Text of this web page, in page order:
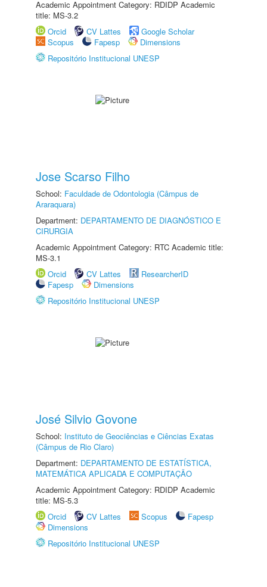
Academic Appointment Category: RDIDP Academic
title: MS-3.2
Orcid
CV Lattes
Google Scholar
Scopus
Fapesp
Dimensions
Repositório Institucional UNESP
Jose Scarso Filho
School: Faculdade de Odontologia (Câmpus de
Araraquara)
Department: DEPARTAMENTO DE DIAGNÓSTICO E
CIRURGIA
Academic Appointment Category: RTC Academic title:
MS-3.1
Orcid
CV Lattes
ResearcherID
Fapesp
Dimensions
Repositório Institucional UNESP
José Silvio Govone
School: Instituto de Geociências e Ciências Exatas
(Câmpus de Rio Claro)
Department: DEPARTAMENTO DE ESTATÍSTICA,
MATEMÁTICA APLICADA E COMPUTAÇÃO
Academic Appointment Category: RDIDP Academic
title: MS-5.3
Orcid
CV Lattes Scopus
Fapesp
Dimensions
Repositório Institucional UNESP